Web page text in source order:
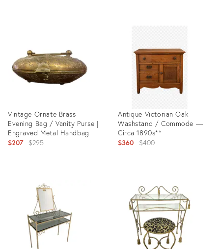
Vintage Ornate Brass
Evening Bag / Vanity Purse |
Engraved Metal Handbag
$207 Original
$295
32012849
Antique Victorian Oak
Washstand / Commode —
Circa 1890s**
$360 Original
$400
35356206